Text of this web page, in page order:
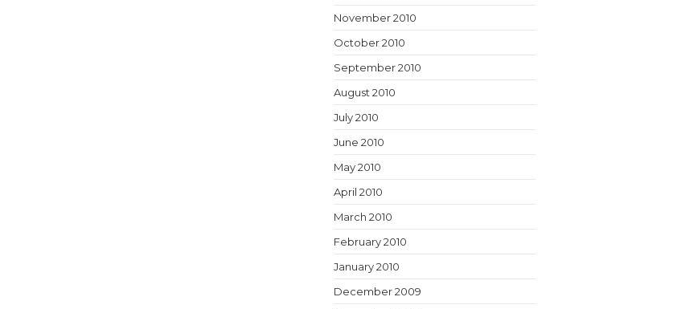
November 2010
October 2010
September 2010
August 2010
July 2010
June 2010
May 2010
April 2010
March 2010
February 2010
January 2010
December 2009